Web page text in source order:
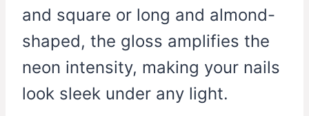
and square or long and almond-
shaped, the gloss amplifies the
neon intensity, making your nails
look sleek under any light.